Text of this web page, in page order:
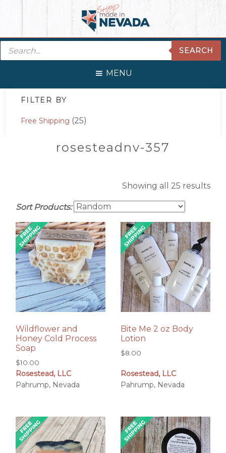
navigation
content
sidebar
Products
search
SEARCH
MENU
Primary
Sidebar
FILTER BY
Free Shipping (25)
rosesteadnv-357
Showing all 25 results
Sort Products:
Wildflower and
Honey Cold Process
Soap
$10.00
Rosestead, LLC
Pahrump, Nevada
Bite Me 2 oz Body
Lotion
$8.00
Rosestead, LLC
Pahrump, Nevada